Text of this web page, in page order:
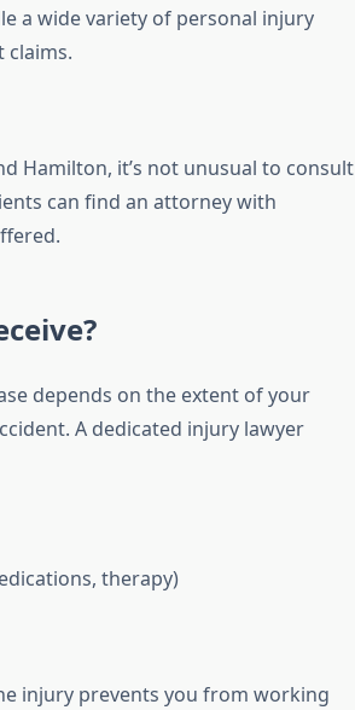
a wide variety of personal injury
claims.
Hamilton, it’s not unusual to consult
can find an attorney with
depends on the extent of your
A dedicated injury lawyer
therapy)
injury prevents you from working